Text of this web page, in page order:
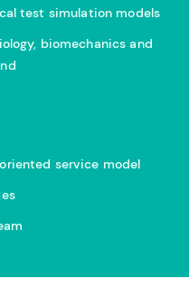
test simulation models
biomechanics and
service model